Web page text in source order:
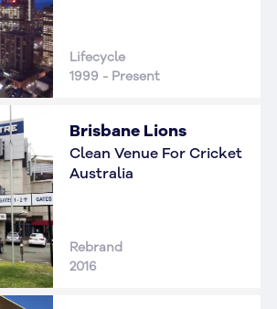
Lifecycle
1999 - Present
Brisbane Lions
Clean Venue For Cricket
Australia
Rebrand
2016